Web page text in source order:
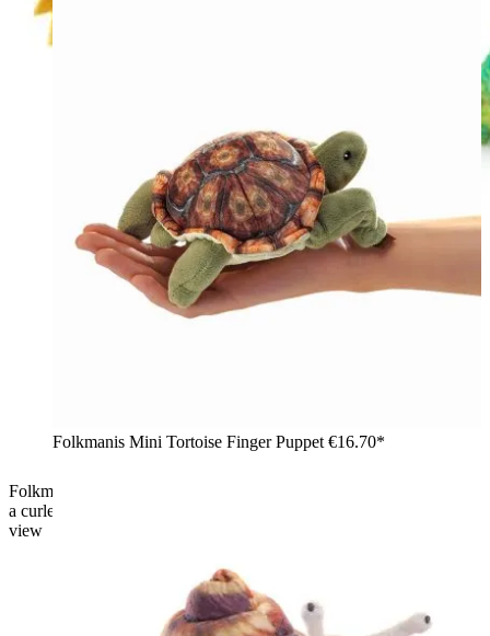
Folkmanis mini finger puppet chameleon in green-yellow with
a curled tail, dorsal crest, and prominently protruding eye, side
view
Folkmanis Mini Tortoise Finger Puppet €16.70*